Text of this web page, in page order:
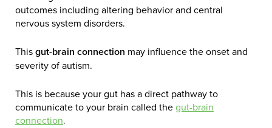
outcomes including altering behavior and central
nervous system disorders.
Thisgut-brain connection may influence the onset and
severity of autism.
This is because your gut has a direct pathway to
communicate to your brain called thegut-brain
connection.